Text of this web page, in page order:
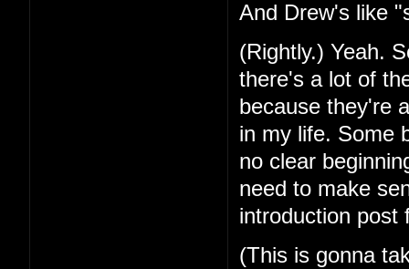
And Drew's like
(Rightly.) Yeah.
there's a lot of
because they're
in my life. Some
no clear
need to make
introduction post
(This is gonna